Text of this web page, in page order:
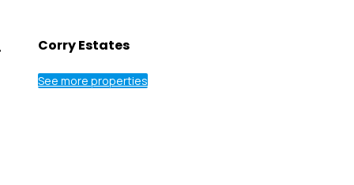
Corry Estates
See more properties